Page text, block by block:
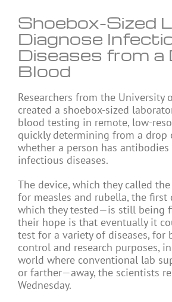
Shoebox-Sized
Diagnose
Diseases from a
Blood
Researchers from the University
created a shoebox-sized
blood testing in remote, low-
quickly determining from a drop
whether a person has
infectious diseases.
The device, which they called
for measles and rubella, the first
which they tested—is still being
their hope is that eventually it
test for a variety of diseases, for
control and research purposes,
world where conventional lab
or farther—away, the scientists
Wednesday.